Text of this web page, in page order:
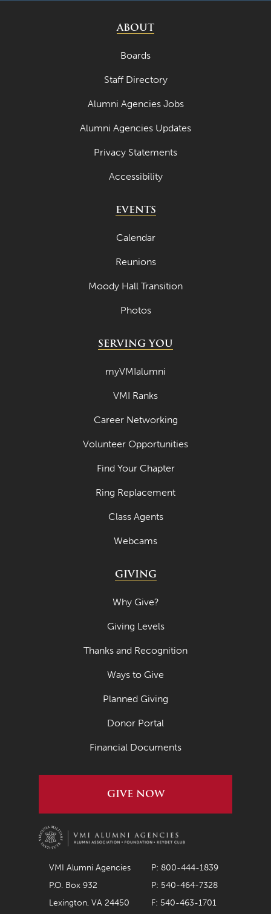
ABOUT
Boards
Staff Directory
Alumni Agencies Jobs
Alumni Agencies Updates
Privacy Statements
Accessibility
EVENTS
Calendar
Reunions
Moody Hall Transition
Photos
SERVING YOU
myVMIalumni
VMI Ranks
Career Networking
Volunteer Opportunities
Find Your Chapter
Ring Replacement
Class Agents
Webcams
GIVING
Why Give?
Giving Levels
Thanks and Recognition
Ways to Give
Planned Giving
Donor Portal
Financial Documents
GIVE NOW
VMI Alumni Agencies
P: 800-444-1839
P.O. Box 932
P: 540-464-7328
Lexington, VA 24450
F: 540-463-1701